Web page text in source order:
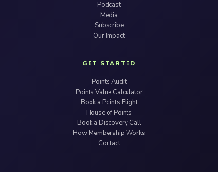
Podcast
Media
Subscribe
Our Impact
GET STARTED
Points Audit
Points Value Calculator
Book a Points Flight
House of Points
Book a Discovery Call
How Membership Works
Contact